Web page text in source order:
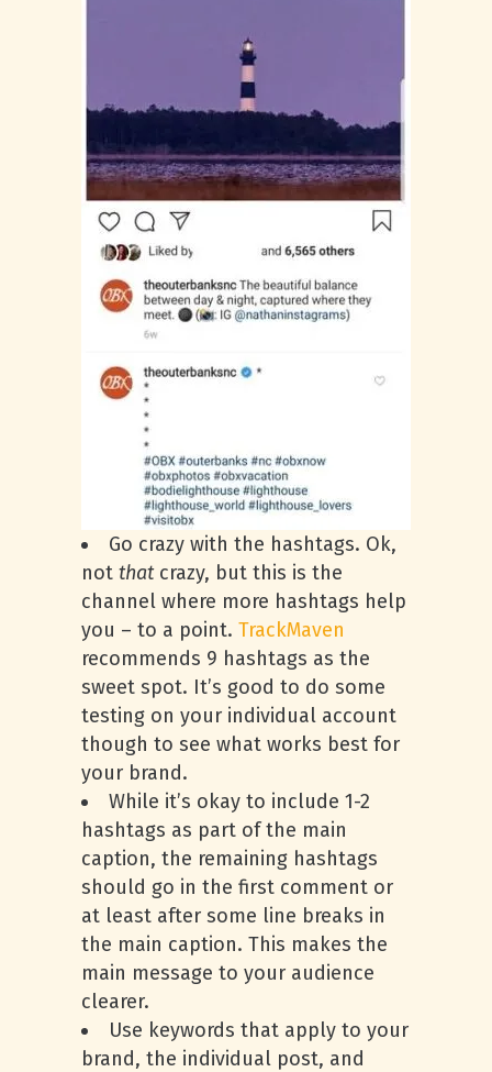
Go crazy with the hashtags. Ok,
not thatcrazy, but this is the
channel where more hashtags help
you – to a point. TrackMaven
recommends 9 hashtags as the
sweet spot. It’s good to do some
testing on your individual account
though to see what works best for
your brand.
While it’s okay to include 1-2
hashtags as part of the main
caption, the remaining hashtags
should go in the first comment or
at least after some line breaks in
the main caption. This makes the
main message to your audience
clearer.
Use keywords that apply to your
brand, the individual post, and